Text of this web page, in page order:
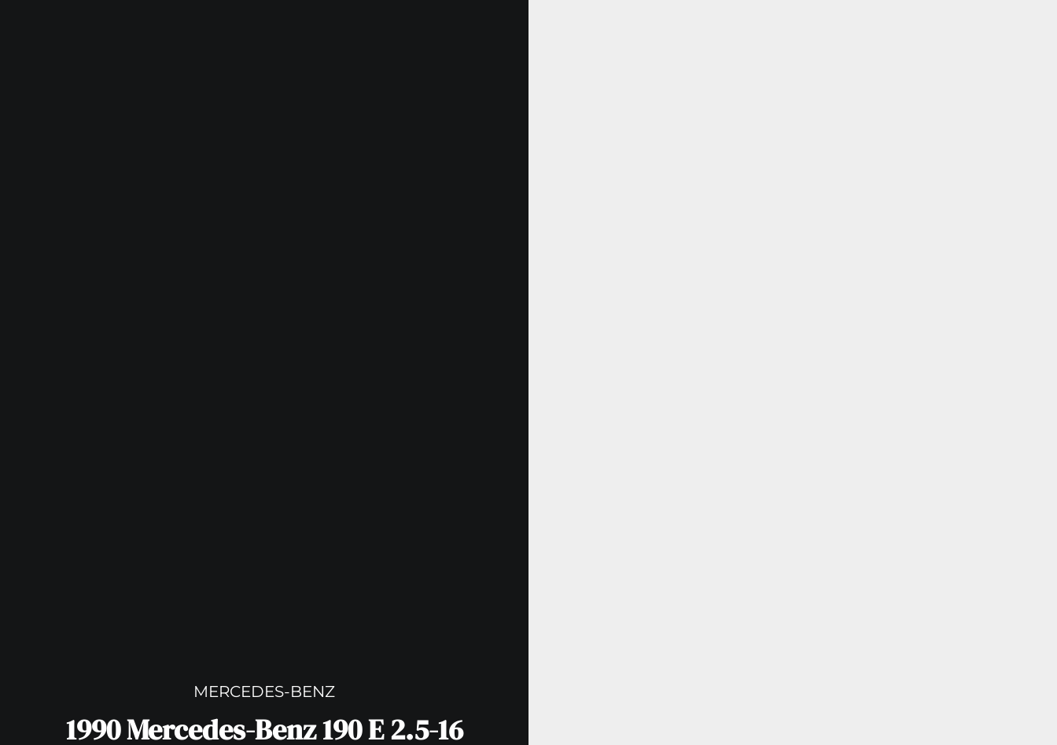
MERCEDES-BENZ
1990 Mercedes-Benz 190 E 2.5-16